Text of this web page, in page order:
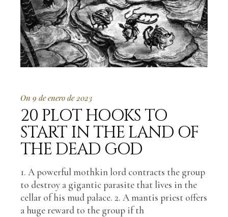
On 9 de enero de 2023
20 PLOT HOOKS TO
START IN THE LAND OF
THE DEAD GOD
1. A powerful mothkin lord contracts the group
to destroy a gigantic parasite that lives in the
cellar of his mud palace. 2. A mantis priest offers
a huge reward to the group if th